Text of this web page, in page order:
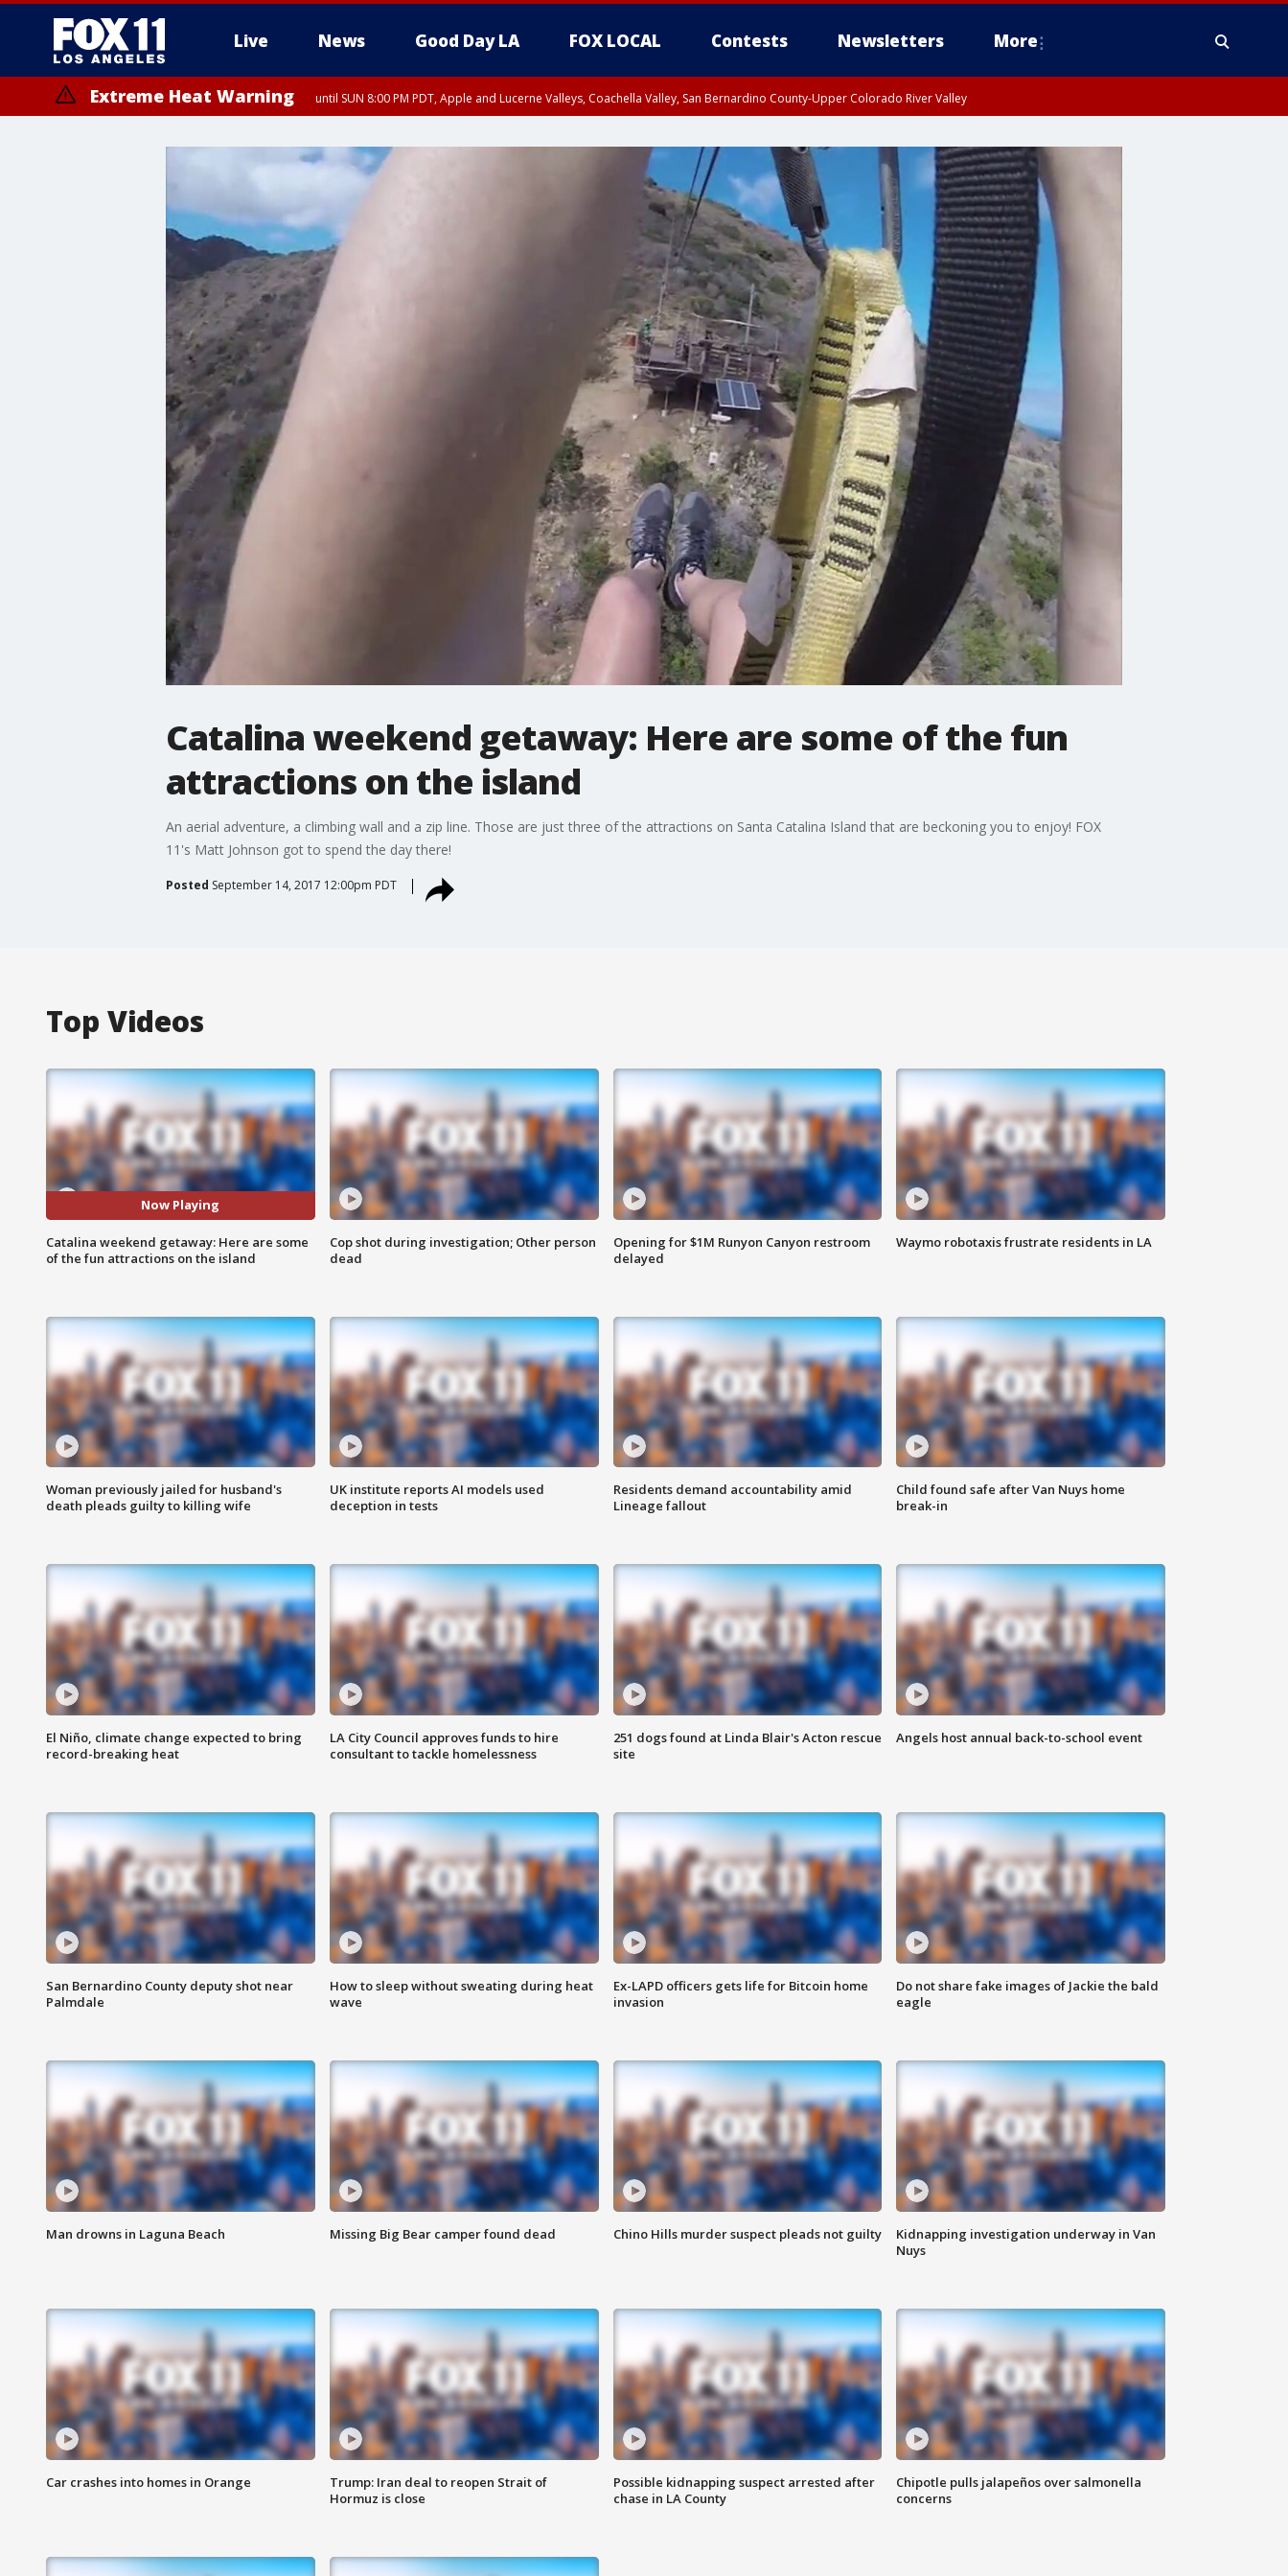
Live News Good Day LA FOX LOCAL Contests Newsletters More
Extreme Heat Warning until SUN 8:00 PM PDT, Apple and Lucerne Valleys, Coachella Valley, San Bernardino County-Upper Colorado River Valley
Catalina weekend getaway: Here are some of the fun
attractions on the island
An aerial adventure, a climbing wall and a zip line. Those are just three of the attractions on Santa Catalina Island that are beckoning you to enjoy! FOX
11's Matt Johnson got to spend the day there!
Posted September 14, 2017 12:00pm PDT
Top Videos
Now Playing
Catalina weekend getaway: Here are some
of the fun attractions on the island
Cop shot during investigation; Other person
dead
Opening for $1M Runyon Canyon restroom
delayed
Waymo robotaxis frustrate residents in LA
Woman previously jailed for husband's
death pleads guilty to killing wife
UK institute reports AI models used
deception in tests
Residents demand accountability amid
Lineage fallout
Child found safe after Van Nuys home
break-in
El Niño, climate change expected to bring
record-breaking heat
LA City Council approves funds to hire
consultant to tackle homelessness
251 dogs found at Linda Blair's Acton rescue
site
Angels host annual back-to-school event
San Bernardino County deputy shot near
Palmdale
How to sleep without sweating during heat
wave
Ex-LAPD officers gets life for Bitcoin home
invasion
Do not share fake images of Jackie the bald
eagle
Man drowns in Laguna Beach Missing Big Bear camper found dead Chino Hills murder suspect pleads not guilty
Kidnapping investigation underway in Van
Nuys
Car crashes into homes in Orange
Trump: Iran deal to reopen Strait of
Hormuz is close
Possible kidnapping suspect arrested after
chase in LA County
Chipotle pulls jalapeños over salmonella
concerns